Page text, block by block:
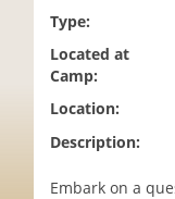
Type:
Located at
Camp:
Location:
Description:
Embark on a